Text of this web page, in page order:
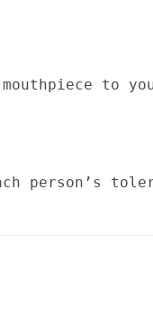
to
person’s